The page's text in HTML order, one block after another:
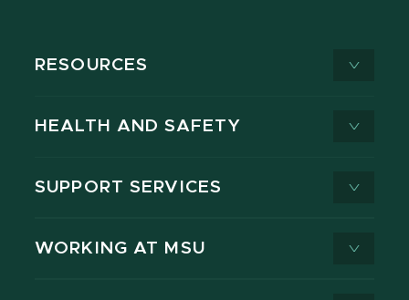
RESOURCES
HEALTH AND SAFETY
SUPPORT SERVICES
WORKING AT MSU